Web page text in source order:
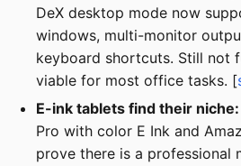
DeX desktop mode now
windows, multi-monitor
keyboard shortcuts. Still not
viable for most office tasks. [
E-ink tablets find their niche:
Pro with color E Ink and
prove there is a professional